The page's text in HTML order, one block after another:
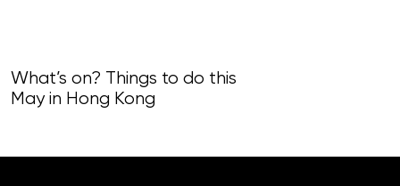
What’s on? Things to do this
May in Hong Kong